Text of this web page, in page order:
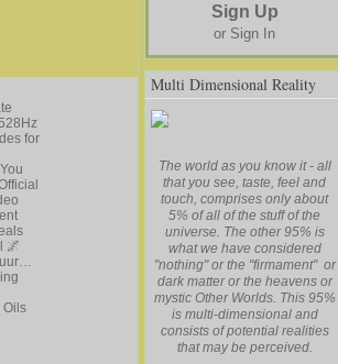
for
🌌
Oils
Sign Up
or Sign In
Multi Dimensional Reality
The world as you know it - all
that you see, taste, feel and
touch, comprises only about
5% of all of the stuff of the
universe. The other 95% is
what we have considered
"nothing" or the "firmament" or
dark matter or the heavens or
mystic Other Worlds. This 95%
is multi-dimensional and
consists of potential realities
that may be perceived.